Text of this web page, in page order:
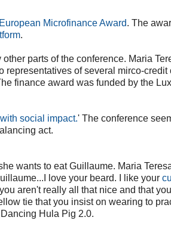
Microfinance Award. The
.
parts of the conference. Maria
of several mirco-credit
finance award was funded by the
social impact.' The conference
act.
wants to eat Guillaume. Maria
love your beard. I like your
aren't really all that nice and that
tie that you insist on wearing to
Hula Pig 2.0.